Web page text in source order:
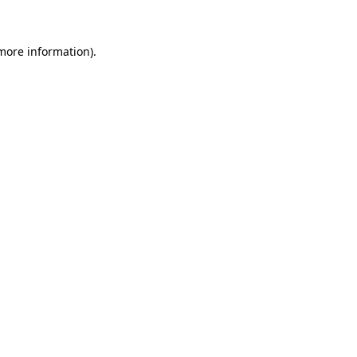
information).